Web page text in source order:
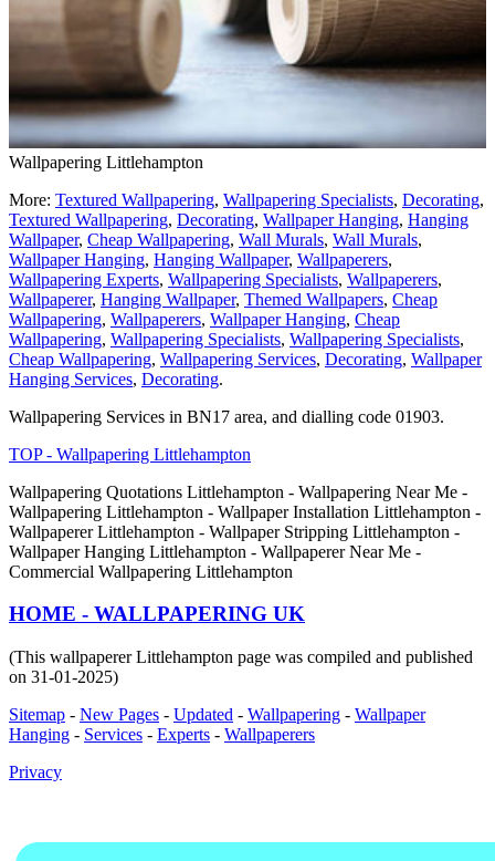
Wallpapering Littlehampton
More: Textured Wallpapering, Wallpapering Specialists, Decorating,
Textured Wallpapering, Decorating, Wallpaper Hanging, Hanging
Wallpaper, Cheap Wallpapering, Wall Murals, Wall Murals,
Wallpaper Hanging, Hanging Wallpaper, Wallpaperers,
Wallpapering Experts, Wallpapering Specialists, Wallpaperers,
Wallpaperer, Hanging Wallpaper, Themed Wallpapers, Cheap
Wallpapering, Wallpaperers, Wallpaper Hanging, Cheap
Wallpapering, Wallpapering Specialists, Wallpapering Specialists,
Cheap Wallpapering, Wallpapering Services, Decorating, Wallpaper
Hanging Services, Decorating.
Wallpapering Services in BN17 area, and dialling code 01903.
TOP - Wallpapering Littlehampton
Wallpapering Quotations Littlehampton - Wallpapering Near Me -
Wallpapering Littlehampton - Wallpaper Installation Littlehampton -
Wallpaperer Littlehampton - Wallpaper Stripping Littlehampton -
Wallpaper Hanging Littlehampton - Wallpaperer Near Me -
Commercial Wallpapering Littlehampton
HOME - WALLPAPERING UK
(This wallpaperer Littlehampton page was compiled and published
on 31-01-2025)
Sitemap - New Pages - Updated - Wallpapering - Wallpaper
Hanging - Services - Experts - Wallpaperers
Privacy